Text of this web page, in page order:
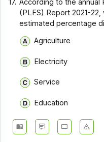
17. According to the annual
(PLFS) Report 2021-
estimated percentage
Agriculture
Electricity
Service
Education